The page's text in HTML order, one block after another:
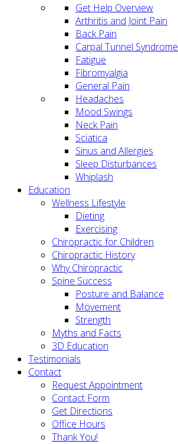
Get Help Overview
Arthritis and Joint Pain
Back Pain
Carpal Tunnel Syndrome
Fatigue
Fibromyalgia
General Pain
Headaches
Mood Swings
Neck Pain
Sciatica
Sinus and Allergies
Sleep Disturbances
Whiplash
Education
Wellness Lifestyle
Dieting
Exercising
Chiropractic for Children
Chiropractic History
Why Chiropractic
Spine Success
Posture and Balance
Movement
Strength
Myths and Facts
3D Education
Testimonials
Contact
Request Appointment
Contact Form
Get Directions
Office Hours
Thank You!